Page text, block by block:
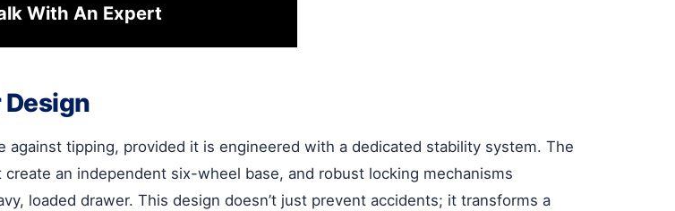
With An Expert
tipping, provided it is engineered with a dedicated stability system. The
an independent six-wheel base, and robust locking mechanisms
loaded drawer. This design doesn’t just prevent accidents; it transforms a